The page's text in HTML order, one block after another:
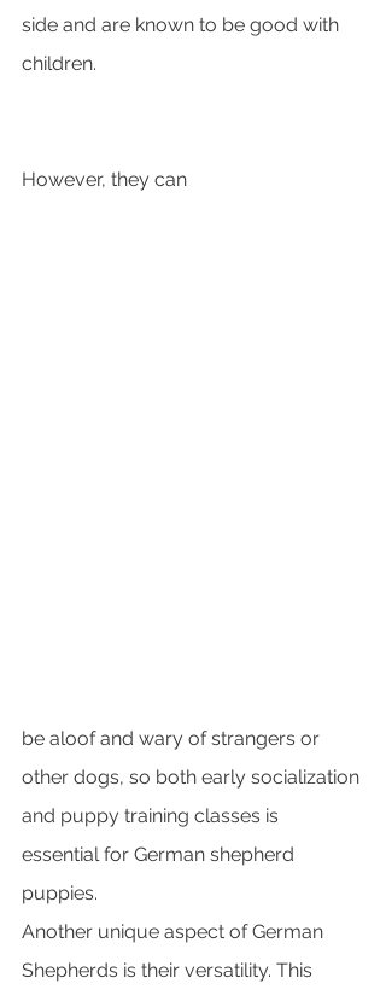
side and are known to be good with
children.
However, they can
be aloof and wary of strangers or
other dogs, so both early socialization
and puppy training classes is
essential for German shepherd
puppies.
Another unique aspect of German
Shepherds is their versatility. This